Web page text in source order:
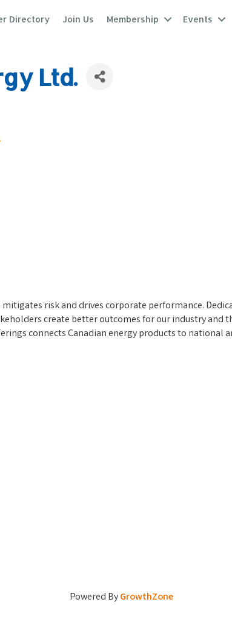
Directory Join Us Membership Events
Ltd.
risk and drives corporate performance.
create better outcomes for our industry and
connects Canadian energy products to national
Powered ByGrowthZone